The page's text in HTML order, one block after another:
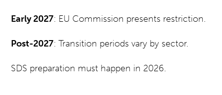
Early 2027: EU Commission presents restriction.
Post-2027: Transition periods vary by sector.
SDS preparation must happen in 2026.